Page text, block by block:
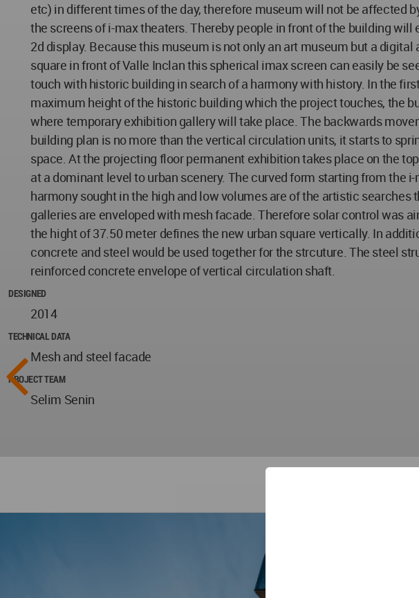
etc) in different times of the day, therefore museum will not be affected
the screens of i-max theaters. Thereby people in front of the building
2d display. Because this museum is not only an art museum but a
square in front of Valle Inclan this spherical imax screen can easily be
touch with historic building in search of a harmony with history. In the
maximum height of the historic building which the project touches, the
where temporary exhibition gallery will take place. The backwards
building plan is no more than the vertical circulation units, it starts to
space. At the projecting floor permanent exhibition takes place on the
at a dominant level to urban scenery. The curved form starting from the
harmony sought in the high and low volumes are of the artistic
galleries are enveloped with mesh facade. Therefore solar control was
the hight of 37.50 meter defines the new urban square vertically. In
concrete and steel would be used together for the strcuture. The steel
reinforced concrete envelope of vertical circulation shaft.
DESIGNED
2014
TECHNICAL DATA
Mesh and steel facade
PROJECT TEAM
Selim Senin